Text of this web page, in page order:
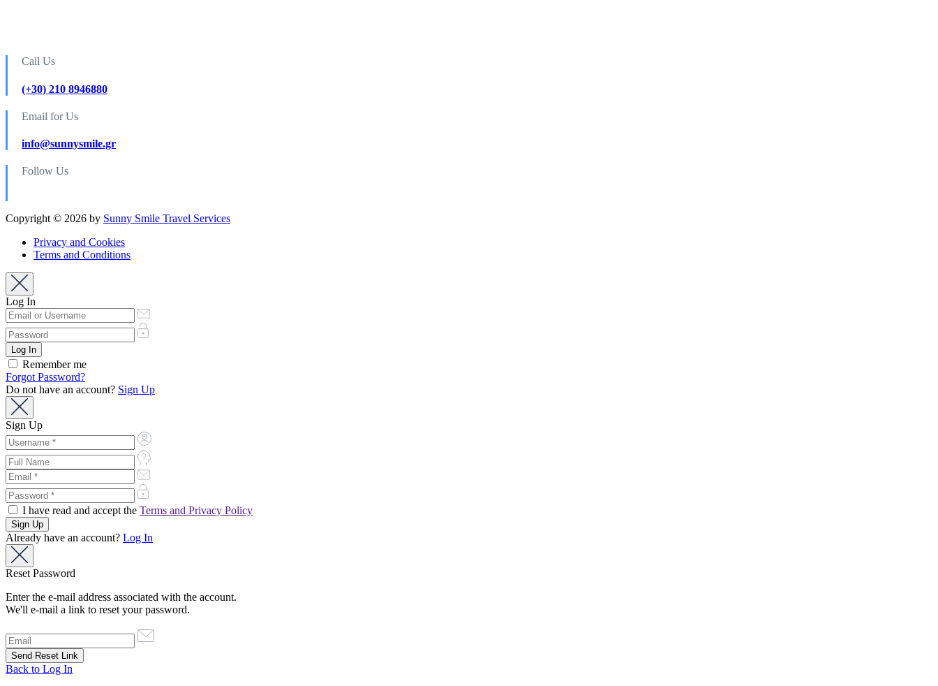
Call Us
(+30) 210 8946880
Email for Us
info@sunnysmile.gr
Follow Us
Copyright © 2026 by Sunny Smile Travel Services
Privacy and Cookies
Terms and Conditions
Log In
Remember me
Forgot Password?
Do not have an account? Sign Up
Sign Up
I have read and accept the Terms and Privacy Policy
Already have an account? Log In
Reset Password
Enter the e-mail address associated with the account.
We'll e-mail a link to reset your password.
Back to Log In